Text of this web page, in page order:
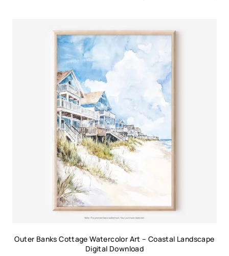
Outer Banks Cottage Watercolor Art – Coastal Landscape
Digital Download